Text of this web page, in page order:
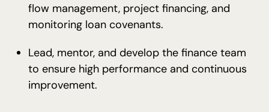
flow management, project financing, and
monitoring loan covenants.
Lead, mentor, and develop the finance team
to ensure high performance and continuous
improvement.